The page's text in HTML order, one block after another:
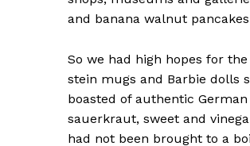
and banana walnut
So we had high hopes for
stein mugs and Barbie dolls
boasted of authentic
sauerkraut, sweet and
had not been brought to a